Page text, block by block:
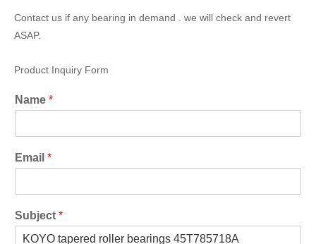
Contact us if any bearing in demand . we will check and revert
ASAP.
Product Inquiry Form
Name *
Email *
Subject *